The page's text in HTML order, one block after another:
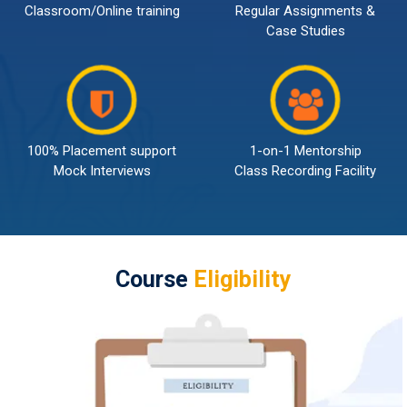
Classroom/Online training
Regular Assignments &
Case Studies
100% Placement support
Mock Interviews
1-on-1 Mentorship
Class Recording Facility
Course Eligibility